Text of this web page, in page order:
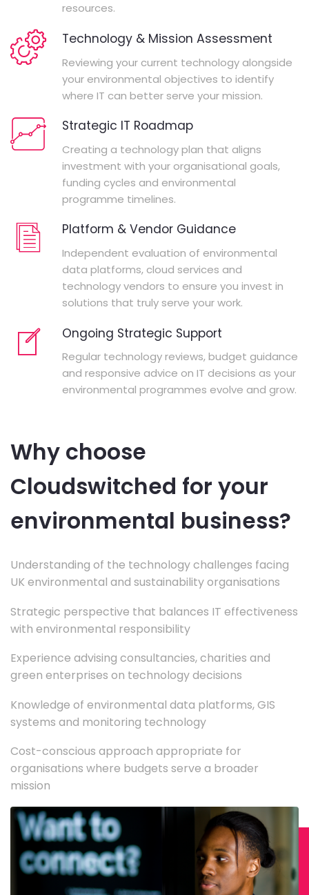
resources.
Technology & Mission Assessment
Reviewing your current technology alongside
your environmental objectives to identify
where IT can better serve your mission.
Strategic IT Roadmap
Creating a technology plan that aligns
investment with your organisational goals,
funding cycles and environmental
programme timelines.
Platform & Vendor Guidance
Independent evaluation of environmental
data platforms, cloud services and
technology vendors to ensure you invest in
solutions that truly serve your work.
Ongoing Strategic Support
Regular technology reviews, budget guidance
and responsive advice on IT decisions as your
environmental programmes evolve and grow.
Why choose
Cloudswitched for your
environmental business?
Understanding of the technology challenges facing
UK environmental and sustainability organisations
Strategic perspective that balances IT effectiveness
with environmental responsibility
Experience advising consultancies, charities and
green enterprises on technology decisions
Knowledge of environmental data platforms, GIS
systems and monitoring technology
Cost-conscious approach appropriate for
organisations where budgets serve a broader
mission